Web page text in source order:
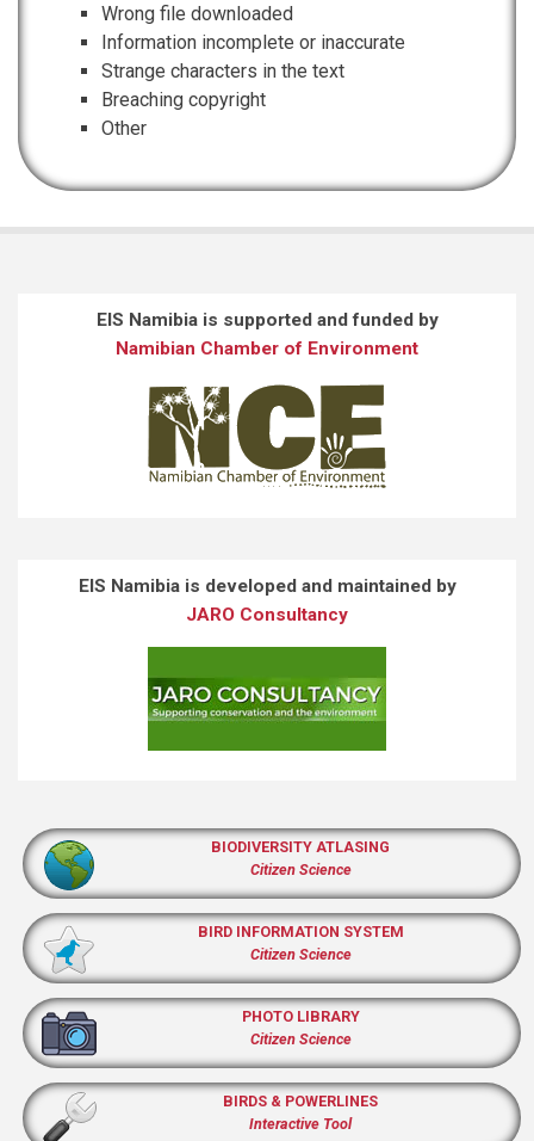
Wrong file downloaded
Information incomplete or inaccurate
Strange characters in the text
Breaching copyright
Other
EIS Namibia is supported and funded by
Namibian Chamber of Environment
EIS Namibia is developed and maintained by
JARO Consultancy
BIODIVERSITY ATLASING
Citizen Science
BIRD INFORMATION SYSTEM
Citizen Science
PHOTO LIBRARY
Citizen Science
BIRDS & POWERLINES
Interactive Tool